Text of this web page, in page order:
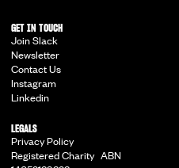
GET IN TOUCH
Join Slack
Newsletter
Contact Us
Instagram
Linkedin
LEGALS
Privacy Policy
Registered Charity ABN